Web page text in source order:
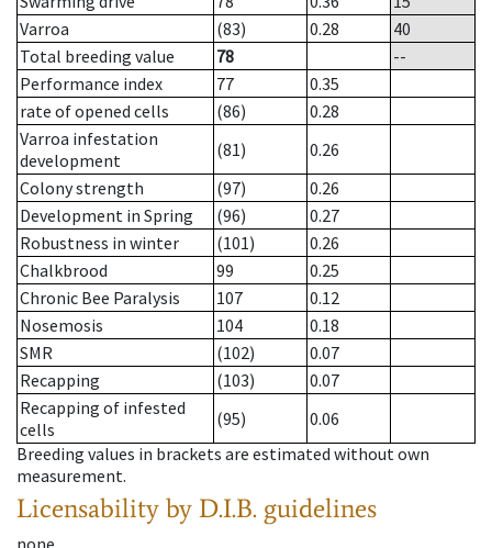
Varroa
(83) 0.28
40
Total breeding value
78
--
Performance index
77
0.35
rate of opened cells
(86)
0.28
Varroa infestation
development
(81)
0.26
Colony strength
(97)
0.26
Development in Spring
(96)
0.27
Robustness in winter
(101)
0.26
Chalkbrood
99
0.25
Chronic Bee Paralysis
107
0.12
Nosemosis
104
0.18
SMR
(102)
0.07
Recapping
(103)
0.07
Recapping of infested
cells
(95)
0.06
Breeding values in brackets are estimated without own
measurement.
Licensability by D.I.B. guidelines